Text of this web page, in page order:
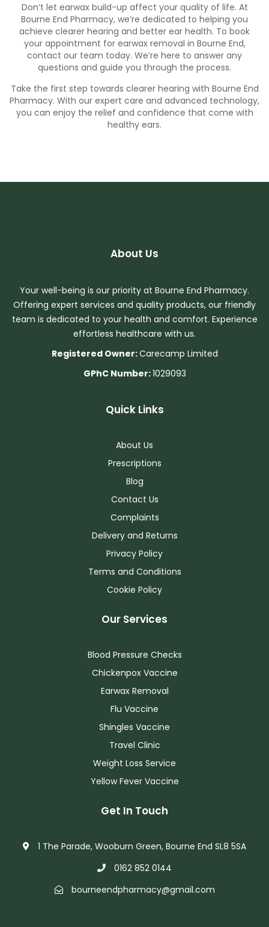
Don’t let earwax build-up affect your quality of life. At
Bourne End Pharmacy, we’re dedicated to helping you
achieve clearer hearing and better ear health. To book
your appointment for earwax removal in Bourne End,
contact our team today. We’re here to answer any
questions and guide you through the process.
Take the first step towards clearer hearing with Bourne End
Pharmacy. With our expert care and advanced technology,
you can enjoy the relief and confidence that come with
healthy ears.
About Us
Your well-being is our priority at Bourne End Pharmacy.
Offering expert services and quality products, our friendly
team is dedicated to your health and comfort. Experience
effortless healthcare with us.
Registered Owner:Carecamp Limited
GPhC Number:1029093
Quick Links
About Us
Prescriptions
Blog
Contact Us
Complaints
Delivery and Returns
Privacy Policy
Terms and Conditions
Cookie Policy
Our Services
Blood Pressure Checks
Chickenpox Vaccine
Earwax Removal
Flu Vaccine
Shingles Vaccine
Travel Clinic
Weight Loss Service
Yellow Fever Vaccine
Get In Touch
1 The Parade, Wooburn Green, Bourne End SL8 5SA
0162 852 0144
bourneendpharmacy@gmail.com